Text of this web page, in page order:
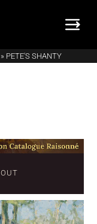
» PETE'S SHANTY